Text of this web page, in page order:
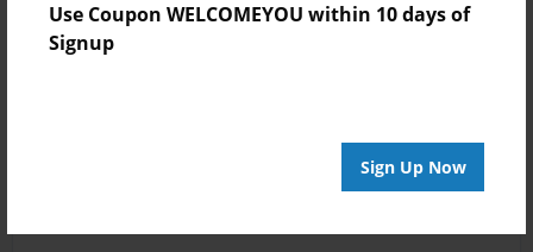
Use Coupon WELCOMEYOU within 10 days of
Signup
Sign Up Now